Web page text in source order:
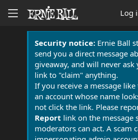
Log
Security notice:Ernie Ball
send you a direct message
giveaway, and will never ask
link to "claim" anything.
If you receive a message
an account whose name
not click the link. Please
Report link on the message
moderators can act. A scam